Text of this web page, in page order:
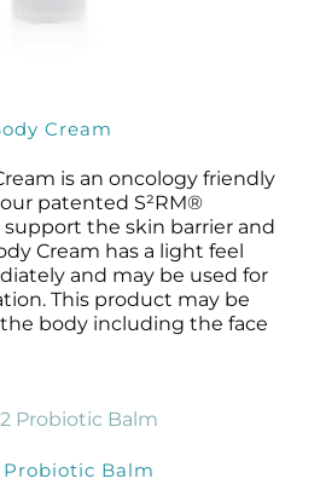
Cream
is an oncology friendly
patented S²RM®
the skin barrier and
Cream has a light feel
and may be used for
This product may be
body including the face
Probiotic Balm